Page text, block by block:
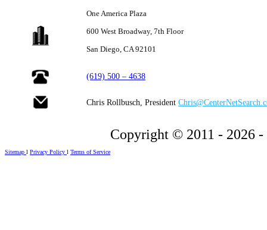
One America Plaza
600 West Broadway, 7th Floor
San Diego, CA 92101
(619) 500 – 4638
Chris Rollbusch, President
Copyright © 2011 - 2026
Sitemap l Privacy Policy l Terms of Service